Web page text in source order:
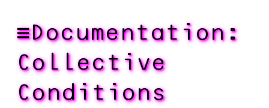
Documentation:
Collective
Conditions